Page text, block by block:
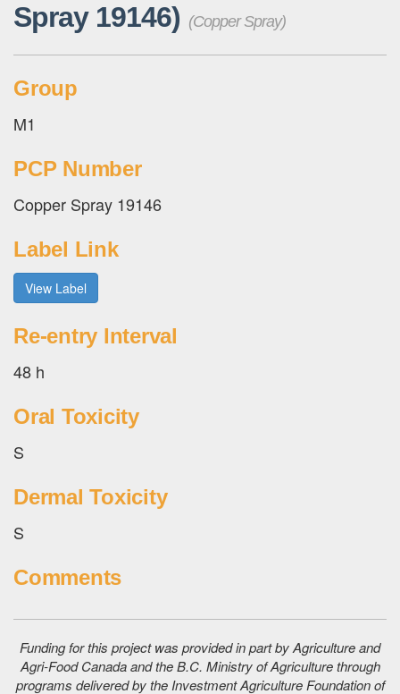
Spray 19146) (Copper Spray)
Group
M1
PCP Number
Copper Spray 19146
Label Link
View Label
Re-entry Interval
48 h
Oral Toxicity
S
Dermal Toxicity
S
Comments
Funding for this project was provided in part by Agriculture and
Agri-Food Canada and the B.C. Ministry of Agriculture through
programs delivered by the Investment Agriculture Foundation of